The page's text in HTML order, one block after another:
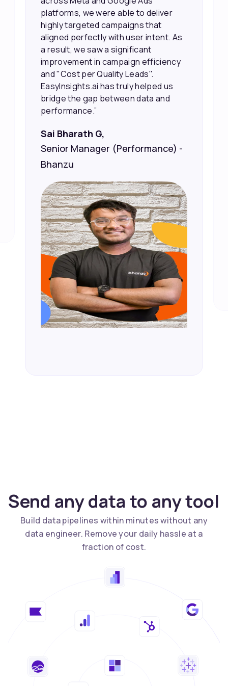
made it much easier for our sales
team to prioritize and follow up with
the right people, leading to faster
sales and better returns on our
marketing spend.”
Vineet Chaturvedi,
Co-Founder and CEO at Edureka
Send any data to any tool
Build data pipelines within minutes without any
data engineer. Remove your daily hassle at a
fraction of cost.